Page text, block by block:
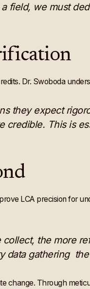
field, we must
Dr. Swoboda
they expect
credible. This is
LCA precision for
the more
data gathering the
change. Through